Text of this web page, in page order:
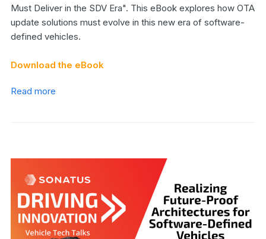
Must Deliver in the SDV Era". This eBook explores how OTA
update solutions must evolve in this new era of software-
defined vehicles.
Download the eBook
Read more